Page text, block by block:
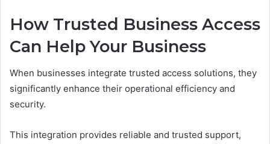
How Trusted Business Access
Can Help Your Business
When businesses integrate trusted access solutions, they
significantly enhance their operational efficiency and
security.
This integration provides reliable and trusted support,